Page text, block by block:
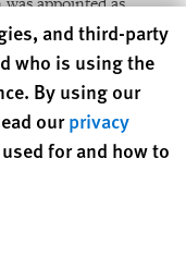
He says he
next day, heading
in Kratie province,
US army. With
to being a
into another unit,
and third-party
who is using the
By using our
ourprivacy
for and how to